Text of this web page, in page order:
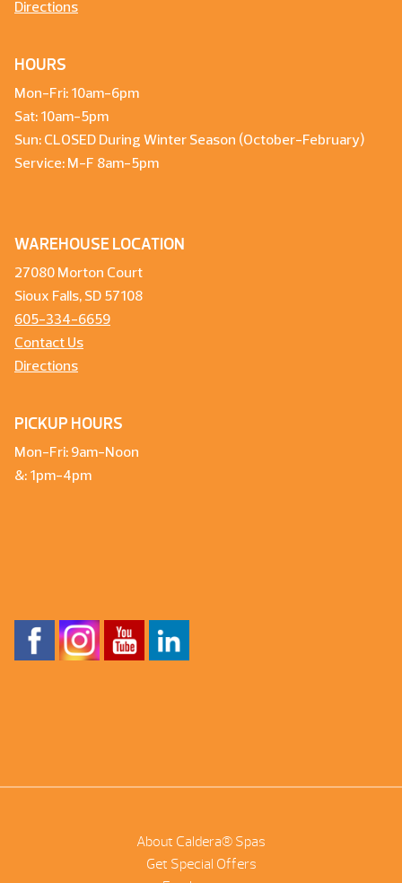
Directions
HOURS
Mon-Fri: 10am-6pm
Sat: 10am-5pm
Sun: CLOSED During Winter Season (October-February)
Service: M-F 8am-5pm
WAREHOUSE LOCATION
27080 Morton Court
Sioux Falls, SD 57108
605-334-6659
Contact Us
Directions
PICKUP HOURS
Mon-Fri: 9am-Noon
&: 1pm-4pm
About Caldera® Spas
Get Special Offers